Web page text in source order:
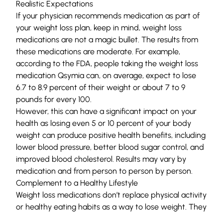
Realistic Expectations
If your physician recommends medication as part of
your weight loss plan, keep in mind, weight loss
medications are not a magic bullet. The results from
these medications are moderate. For example,
according to the FDA, people taking the weight loss
medication Qsymia can, on average, expect to lose
6.7 to 8.9 percent of their weight or about 7 to 9
pounds for every 100.
However, this can have a significant impact on your
health as losing even 5 or 10 percent of your body
weight can produce positive health benefits, including
lower blood pressure, better blood sugar control, and
improved blood cholesterol. Results may vary by
medication and from person to person by person.
Complement to a Healthy Lifestyle
Weight loss medications don’t replace physical activity
or healthy eating habits as a way to lose weight. They